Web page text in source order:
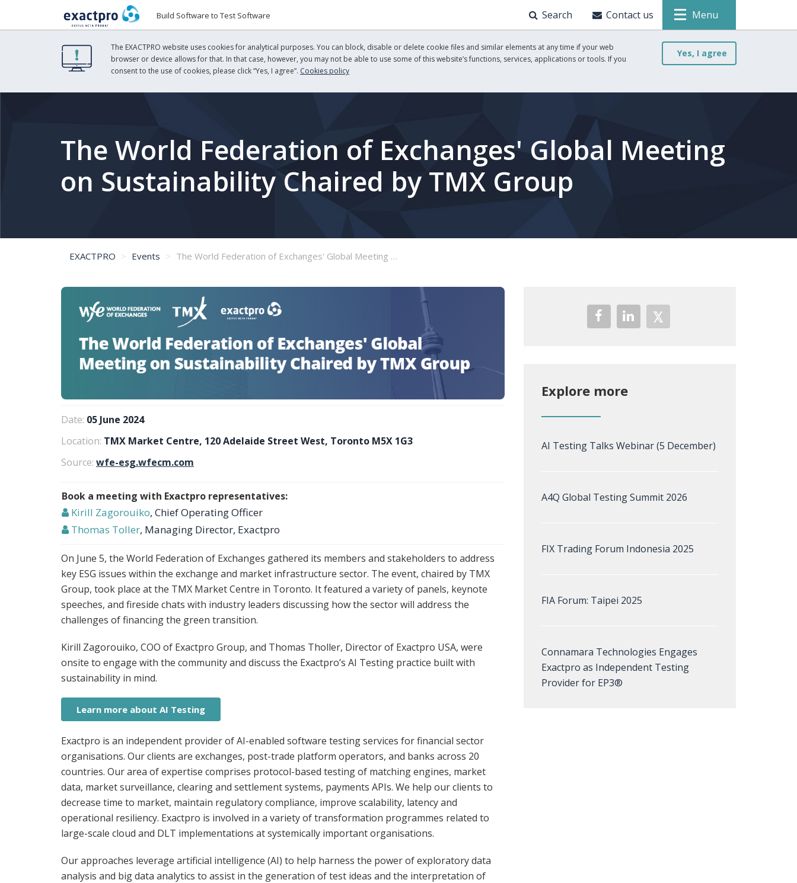
Build Software to Test Software Search Contact us Menu
The EXACTPRO website uses cookies for analytical purposes. You can block, disable or delete cookie files and similar elements at any time if your web
browser or device allows for that. In that case, however, you may not be able to use some of this website’s functions, services, applications or tools. If you
consent to the use of cookies, please click “Yes, I agree”. Cookies policy
Yes, I agree
The World Federation of Exchanges' Global Meeting
on Sustainability Chaired by TMX Group
EXACTPRO Events The World Federation of Exchanges' Global Meeting on Sustainability Chaired by TMX Group
Date: 05 June 2024
Location: TMX Market Centre, 120 Adelaide Street West, Toronto M5X 1G3
Source: wfe-esg.wfecm.com
Book a meeting with Exactpro representatives:
Kirill Zagorouiko, Chief Operating Officer
Thomas Toller, Managing Director, Exactpro
On June 5, the World Federation of Exchanges gathered its members and stakeholders to address
key ESG issues within the exchange and market infrastructure sector. The event, chaired by TMX
Group, took place at the TMX Market Centre in Toronto. It featured a variety of panels, keynote
speeches, and fireside chats with industry leaders discussing how the sector will address the
challenges of financing the green transition.
Kirill Zagorouiko, COO of Exactpro Group, and Thomas Tholler, Director of Exactpro USA, were
onsite to engage with the community and discuss the Exactpro’s AI Testing practice built with
sustainability in mind.
Learn more about AI Testing
Exactpro is an independent provider of AI-enabled software testing services for financial sector
organisations. Our clients are exchanges, post-trade platform operators, and banks across 20
countries. Our area of expertise comprises protocol-based testing of matching engines, market
data, market surveillance, clearing and settlement systems, payments APIs. We help our clients to
decrease time to market, maintain regulatory compliance, improve scalability, latency and
operational resiliency. Exactpro is involved in a variety of transformation programmes related to
large-scale cloud and DLT implementations at systemically important organisations.
Our approaches leverage artificial intelligence (AI) to help harness the power of exploratory data
analysis and big data analytics to assist in the generation of test ideas and the interpretation of
Explore more
AI Testing Talks Webinar (5 December)
A4Q Global Testing Summit 2026
FIX Trading Forum Indonesia 2025
FIA Forum: Taipei 2025
Connamara Technologies Engages
Exactpro as Independent Testing
Provider for EP3®